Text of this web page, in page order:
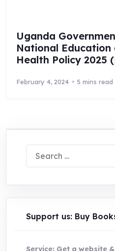
Uganda
National Education
Health Policy 2025
February 4, 2024 5 mins read
Search
for:
Support us: Buy
Service: Get a website